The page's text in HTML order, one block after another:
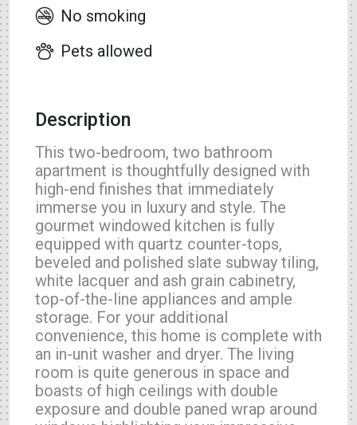
No smoking
Pets allowed
Description
This two-bedroom, two bathroom
apartment is thoughtfully designed with
high-end finishes that immediately
immerse you in luxury and style. The
gourmet windowed kitchen is fully
equipped with quartz counter-tops,
beveled and polished slate subway tiling,
white lacquer and ash grain cabinetry,
top-of-the-line appliances and ample
storage. For your additional
convenience, this home is complete with
an in-unit washer and dryer. The living
room is quite generous in space and
boasts of high ceilings with double
exposure and double paned wrap around